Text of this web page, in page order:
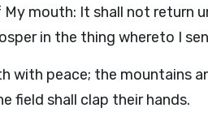
mouth: It shall not return
in the thing whereto I
with peace; the mountains
field shall clap their hands.